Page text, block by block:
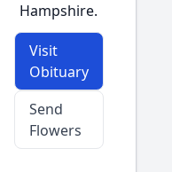
Hampshire.
Visit
Obituary
Send
Flowers